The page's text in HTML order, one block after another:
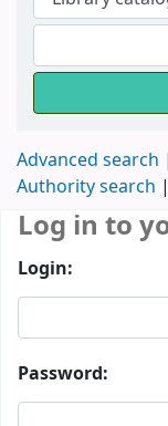
Advanced search
Authority search
Log in to
Login:
Password: